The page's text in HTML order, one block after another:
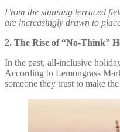
From the stunning terraced
are increasingly drawn to
2. The Rise of “No-Think”
In the past, all-inclusive
According to Lemongrass
someone they trust to make